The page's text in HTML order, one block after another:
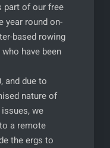
part of our free
year round on-
based rowing
have been
and due to
nature of
we
a remote
the ergs to